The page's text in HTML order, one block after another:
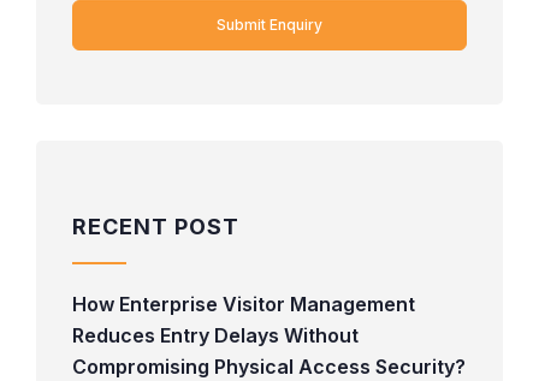
RECENT POST
How Enterprise Visitor Management
Reduces Entry Delays Without
Compromising Physical Access Security?